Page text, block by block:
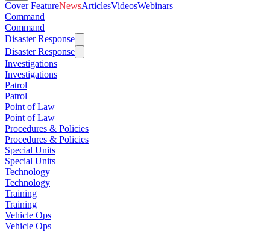
Cover FeatureNewsArticlesVideosWebinars
Command
Command
Disaster Response
Disaster Response
Investigations
Investigations
Patrol
Patrol
Point of Law
Point of Law
Procedures & Policies
Procedures & Policies
Special Units
Special Units
Technology
Technology
Training
Training
Vehicle Ops
Vehicle Ops